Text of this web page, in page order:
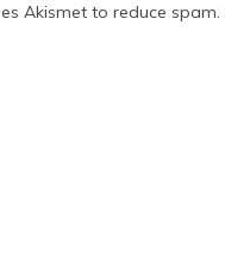
Akismet to reduce spam.